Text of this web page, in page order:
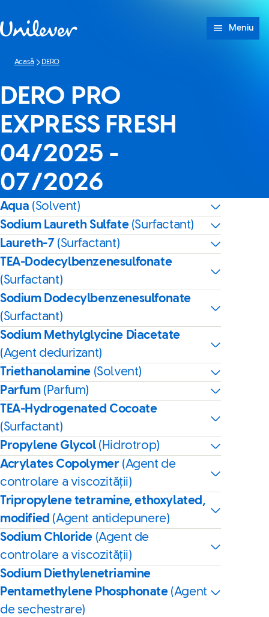
Meniu
Acasă DERO
DERO PRO
EXPRESS FRESH
04/2025 -
07/2026
Aqua (Solvent)
Sodium Laureth Sulfate (Surfactant)
Laureth-7 (Surfactant)
TEA-Dodecylbenzenesulfonate
(Surfactant)
Sodium Dodecylbenzenesulfonate
(Surfactant)
Sodium Methylglycine Diacetate
(Agent dedurizant)
Triethanolamine (Solvent)
Parfum (Parfum)
TEA-Hydrogenated Cocoate
(Surfactant)
Propylene Glycol(Hidrotrop)
Acrylates Copolymer (Agent de
controlare a viscozității)
Tripropylene tetramine, ethoxylated,
modified (Agent antidepunere)
Sodium Chloride (Agent de
controlare a viscozității)
Sodium Diethylenetriamine
Pentamethylene Phosphonate (Agent
de sechestrare)